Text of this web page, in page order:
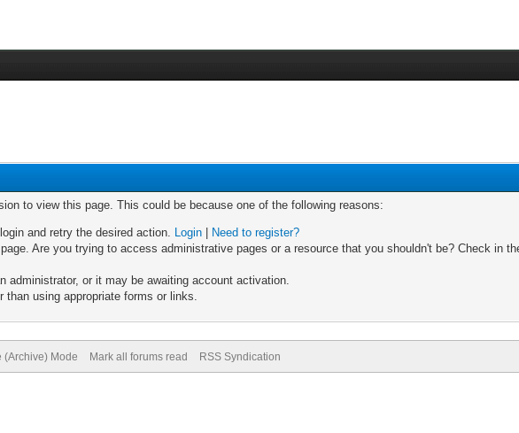
to view this page. This could be because one of the following reasons:
and retry the desired action. Login
Need to register?
Are you trying to access administrative pages or a resource that you shouldn't be? Check in
administrator, or it may be awaiting account activation.
using appropriate forms or links.
(Archive) Mode Mark all forums read RSS Syndication